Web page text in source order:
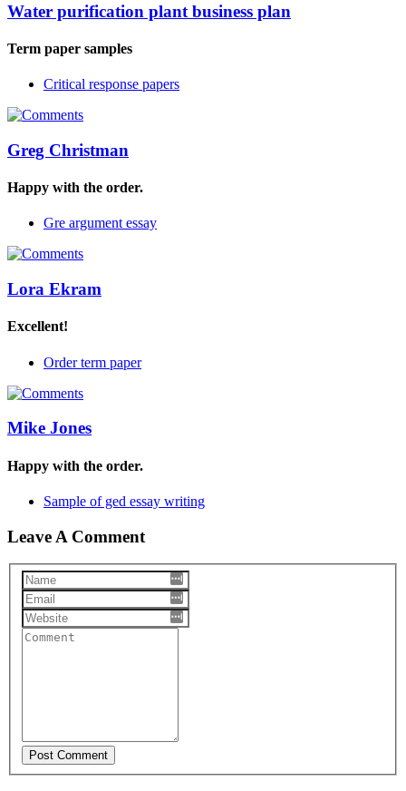
Water purification plant business plan
Term paper samples
Critical response papers
Greg Christman
Happy with the order.
Gre argument essay
Lora Ekram
Excellent!
Order term paper
Mike Jones
Happy with the order.
Sample of ged essay writing
Leave A Comment
Post Comment